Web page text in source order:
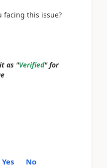
facing this issue?
as "Verified" for
Yes No